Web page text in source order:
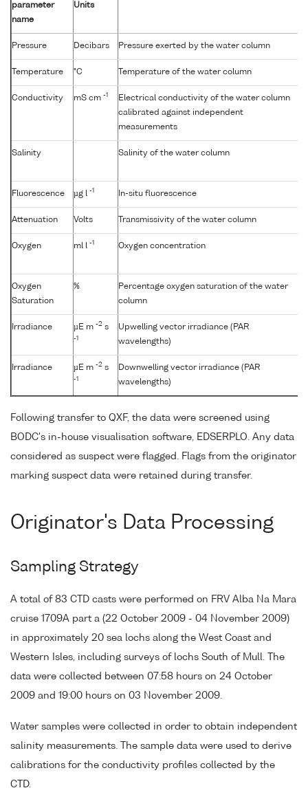
parameter
name
Units
Pressure Decibars Pressure exerted by the water column
Temperature °C Temperature of the water column
Conductivity mS cm -1
Electrical conductivity of the water column
calibrated against independent
measurements
Salinity Salinity of the water column
Fluorescence µg l -1 In-situ fluorescence
Attenuation Volts Transmissivity of the water column
Oxygen ml l -1 Oxygen concentration
Oxygen
Saturation
%
Percentage oxygen saturation of the water
column
Irradiance µE m -2 s
-1
Upwelling vector irradiance (PAR
wavelengths)
Irradiance µE m -2 s
-1
Downwelling vector irradiance (PAR
wavelengths)
Following transfer to QXF, the data were screened using
BODC's in-house visualisation software, EDSERPLO. Any data
considered as suspect were flagged. Flags from the originator
marking suspect data were retained during transfer.
Originator's Data Processing
Sampling Strategy
A total of 83 CTD casts were performed on FRV Alba Na Mara
cruise 1709A part a (22 October 2009 - 04 November 2009)
in approximately 20 sea lochs along the West Coast and
Western Isles, including surveys of lochs South of Mull. The
data were collected between 07:58 hours on 24 October
2009 and 19:00 hours on 03 November 2009.
Water samples were collected in order to obtain independent
salinity measurements. The sample data were used to derive
calibrations for the conductivity profiles collected by the
CTD.